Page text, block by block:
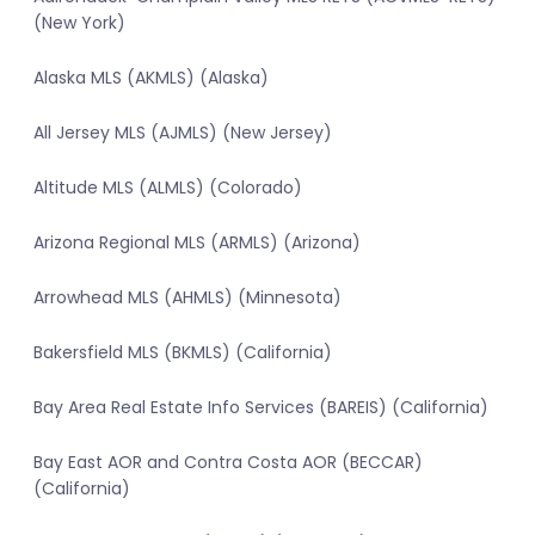
(New York)
Alaska MLS (AKMLS) (Alaska)
All Jersey MLS (AJMLS) (New Jersey)
Altitude MLS (ALMLS) (Colorado)
Arizona Regional MLS (ARMLS) (Arizona)
Arrowhead MLS (AHMLS) (Minnesota)
Bakersfield MLS (BKMLS) (California)
Bay Area Real Estate Info Services (BAREIS) (California)
Bay East AOR and Contra Costa AOR (BECCAR)
(California)